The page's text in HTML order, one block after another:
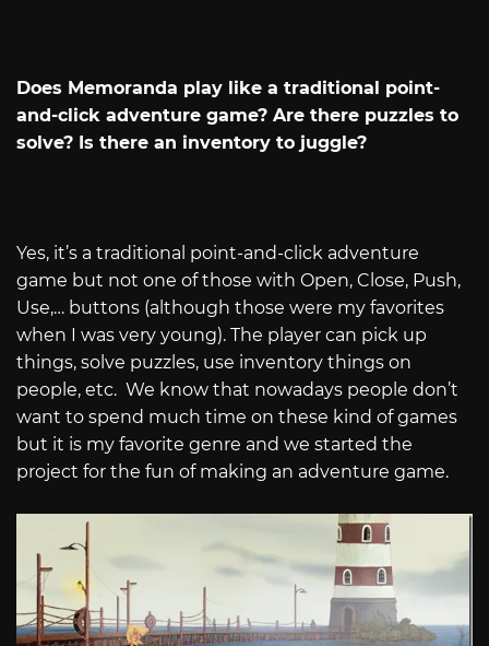
Does Memoranda play like a traditional point-
and-click adventure game? Are there puzzles to
solve? Is there an inventory to juggle?
Yes, it’s a traditional point-and-click adventure
game but not one of those with Open, Close, Push,
Use,… buttons (although those were my favorites
when I was very young). The player can pick up
things, solve puzzles, use inventory things on
people, etc. We know that nowadays people don’t
want to spend much time on these kind of games
but it is my favorite genre and we started the
project for the fun of making an adventure game.